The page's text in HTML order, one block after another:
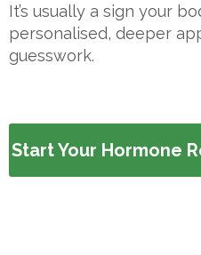
It’s usually a sign your
personalised, deeper
guesswork.
Start Your Hormone